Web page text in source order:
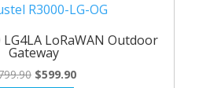
LoRaWAN Outdoor
Gateway
Original
$599.90Current